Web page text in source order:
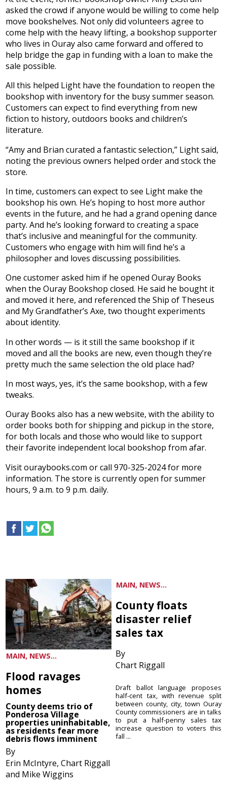
asked the crowd if anyone would be willing to come help
move bookshelves. Not only did volunteers agree to
come help with the heavy lifting, a bookshop supporter
who lives in Ouray also came forward and offered to
help bridge the gap in funding with a loan to make the
sale possible.
All this helped Light have the foundation to reopen the
bookshop with inventory for the busy summer season.
Customers can expect to find everything from new
fiction to history, outdoors books and children’s
literature.
“Amy and Brian curated a fantastic selection,” Light said,
noting the previous owners helped order and stock the
store.
In time, customers can expect to see Light make the
bookshop his own. He’s hoping to host more author
events in the future, and he had a grand opening dance
party. And he’s looking forward to creating a space
that’s inclusive and meaningful for the community.
Customers who engage with him will find he’s a
philosopher and loves discussing possibilities.
One customer asked him if he opened Ouray Books
when the Ouray Bookshop closed. He said he bought it
and moved it here, and referenced the Ship of Theseus
and My Grandfather’s Axe, two thought experiments
about identity.
In other words — is it still the same bookshop if it
moved and all the books are new, even though they’re
pretty much the same selection the old place had?
In most ways, yes, it’s the same bookshop, with a few
tweaks.
Ouray Books also has a new website, with the ability to
order books both for shipping and pickup in the store,
for both locals and those who would like to support
their favorite independent local bookshop from afar.
Visit ouraybooks.com or call 970-325-2024 for more
information. The store is currently open for summer
hours, 9 a.m. to 9 p.m. daily.
MAIN, NEWS...
Flood ravages
homes
County deems trio of
Ponderosa Village
properties uninhabitable,
as residents fear more
debris flows imminent
By
Erin McIntyre, Chart Riggall
and Mike Wiggins
MAIN, NEWS...
County floats
disaster relief
sales tax
By
Chart Riggall
Draft ballot language proposes
half-cent tax, with revenue split
between county, city, town Ouray
County commissioners are in talks
to put a half-penny sales tax
increase question to voters this
fall ...